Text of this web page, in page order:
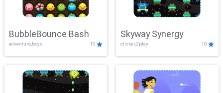
BubbleBounce Bash
adventure,boys 10
Skyway Synergy
clicker,2play 10